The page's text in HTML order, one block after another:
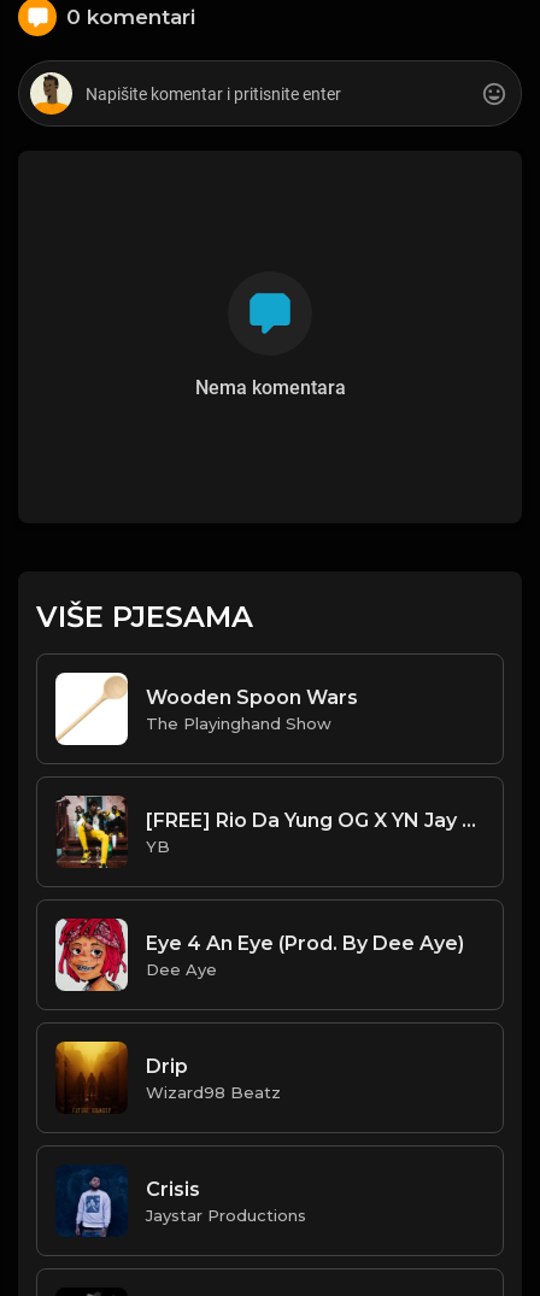
0 komentari
Nema komentara
VIŠE PJESAMA
Wooden Spoon Wars
The Playinghand Show
[FREE] Rio Da Yung OG X YN Jay X Flint X Detroit Type Beat - "Warm Up" (Prod. By CornerBoyYB)
YB
Eye 4 An Eye (Prod. By Dee Aye)
Dee Aye
Drip
Wizard98 Beatz
Crisis
Jaystar Productions